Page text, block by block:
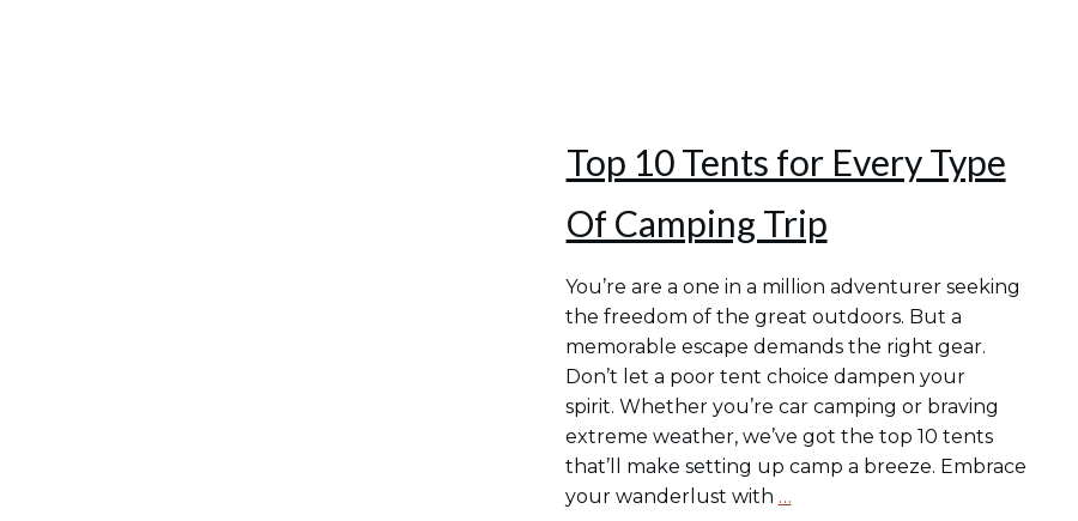
Top 10 Tents for Every Type
Of Camping Trip
You’re are a one in a million adventurer seeking
the freedom of the great outdoors. But a
memorable escape demands the right gear.
Don’t let a poor tent choice dampen your
spirit. Whether you’re car camping or braving
extreme weather, we’ve got the top 10 tents
that’ll make setting up camp a breeze. Embrace
your wanderlust with …